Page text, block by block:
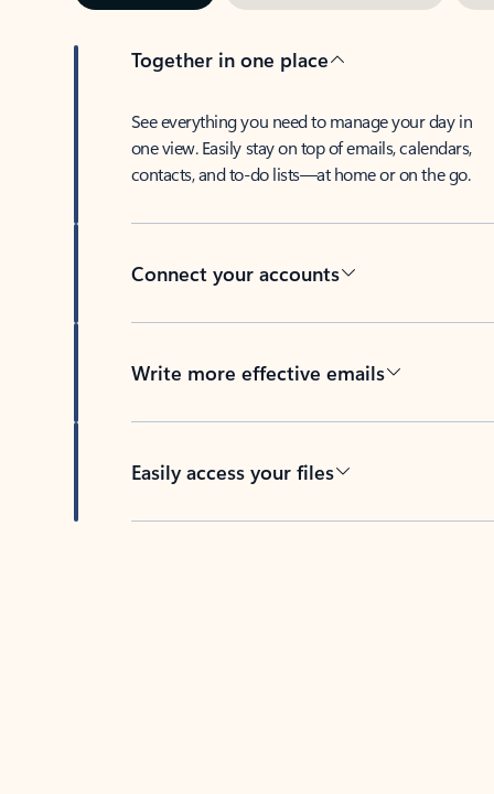
Together in one place
See everything you need to manage your day in
one view. Easily stay on top of emails, calendars,
contacts, and to-do lists—at home or on the go.
Connect your accounts
Write more effective emails
Easily access your files